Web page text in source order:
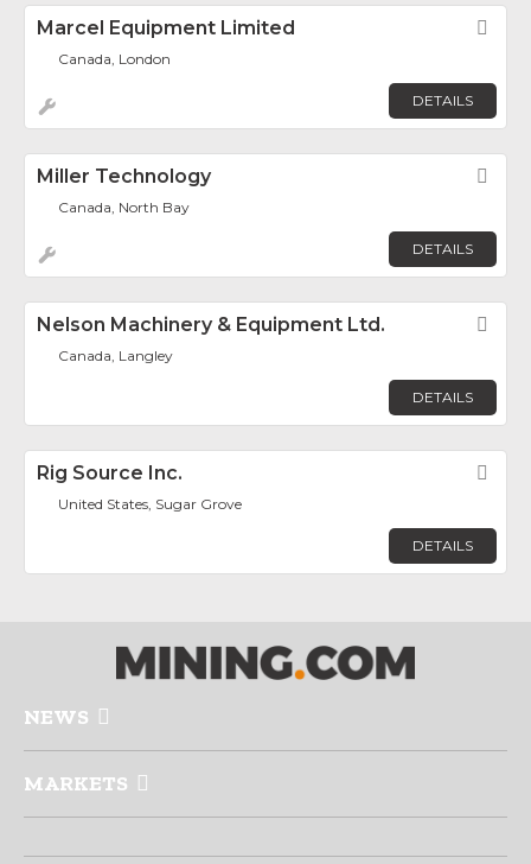
Marcel Equipment Limited
Canada, London
DETAILS
Miller Technology
Canada, North Bay
DETAILS
Nelson Machinery & Equipment Ltd.
Canada, Langley
DETAILS
Rig Source Inc.
United States, Sugar Grove
DETAILS
NEWS
MARKETS